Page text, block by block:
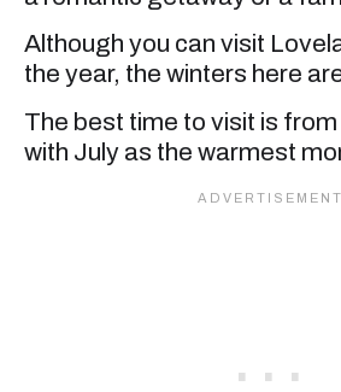
Although you can visit
the year, the winters here
The best time to visit is
with July as the warmest